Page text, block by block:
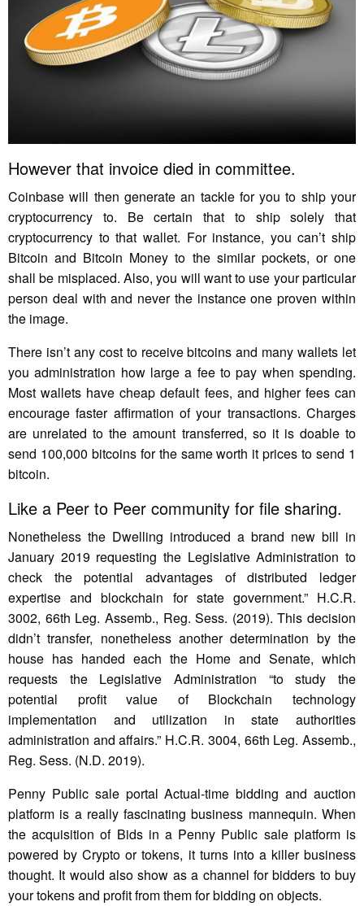
However that invoice died in committee.
Coinbase will then generate an tackle for you to ship your
cryptocurrency to. Be certain that to ship solely that
cryptocurrency to that wallet. For instance, you can’t ship
Bitcoin and Bitcoin Money to the similar pockets, or one
shall be misplaced. Also, you will want to use your particular
person deal with and never the instance one proven within
the image.
There isn’t any cost to receive bitcoins and many wallets let
you administration how large a fee to pay when spending.
Most wallets have cheap default fees, and higher fees can
encourage faster affirmation of your transactions. Charges
are unrelated to the amount transferred, so it is doable to
send 100,000 bitcoins for the same worth it prices to send 1
bitcoin.
Like a Peer to Peer community for file sharing.
Nonetheless the Dwelling introduced a brand new bill in
January 2019 requesting the Legislative Administration to
check the potential advantages of distributed ledger
expertise and blockchain for state government.” H.C.R.
3002, 66th Leg. Assemb., Reg. Sess. (2019). This decision
didn’t transfer, nonetheless another determination by the
house has handed each the Home and Senate, which
requests the Legislative Administration “to study the
potential profit value of Blockchain technology
implementation and utilization in state authorities
administration and affairs.” H.C.R. 3004, 66th Leg. Assemb.,
Reg. Sess. (N.D. 2019).
Penny Public sale portal Actual-time bidding and auction
platform is a really fascinating business mannequin. When
the acquisition of Bids in a Penny Public sale platform is
powered by Crypto or tokens, it turns into a killer business
thought. It would also show as a channel for bidders to buy
your tokens and profit from them for bidding on objects.